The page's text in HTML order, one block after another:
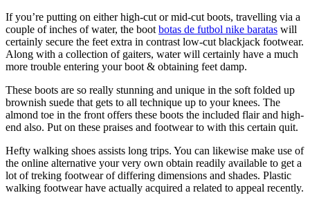
If you’re putting on either high-cut or mid-cut boots, travelling via a
couple of inches of water, the boot botas de futbol nike baratas will
certainly secure the feet extra in contrast low-cut blackjack footwear.
Along with a collection of gaiters, water will certainly have a much
more trouble entering your boot & obtaining feet damp.
These boots are so really stunning and unique in the soft folded up
brownish suede that gets to all technique up to your knees. The
almond toe in the front offers these boots the included flair and high-
end also. Put on these praises and footwear to with this certain quit.
Hefty walking shoes assists long trips. You can likewise make use of
the online alternative your very own obtain readily available to get a
lot of treking footwear of differing dimensions and shades. Plastic
walking footwear have actually acquired a related to appeal recently.